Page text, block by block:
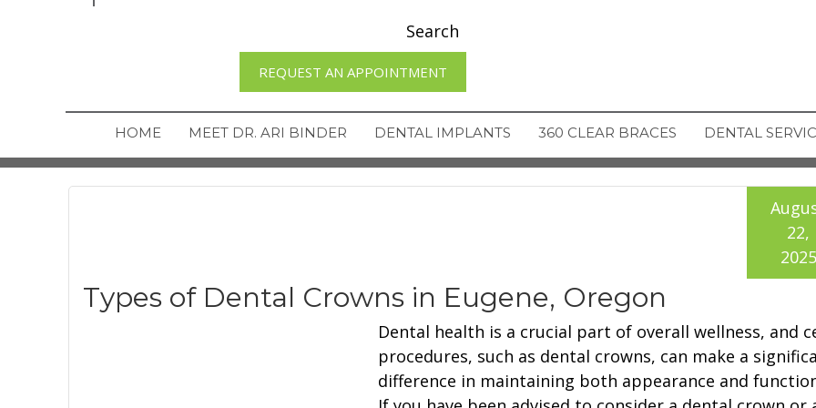
Search
REQUEST AN APPOINTMENT
HOME MEET DR. ARI BINDER DENTAL IMPLANTS 360 CLEAR BRACES DENTAL
Types of Dental Crowns in Eugene, Oregon
22,
2025
Dental health is a crucial part of overall wellness, and
procedures, such as dental crowns, can make a
difference in maintaining both appearance and